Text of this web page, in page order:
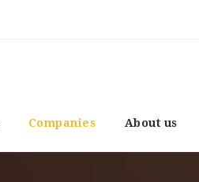
Companies About us